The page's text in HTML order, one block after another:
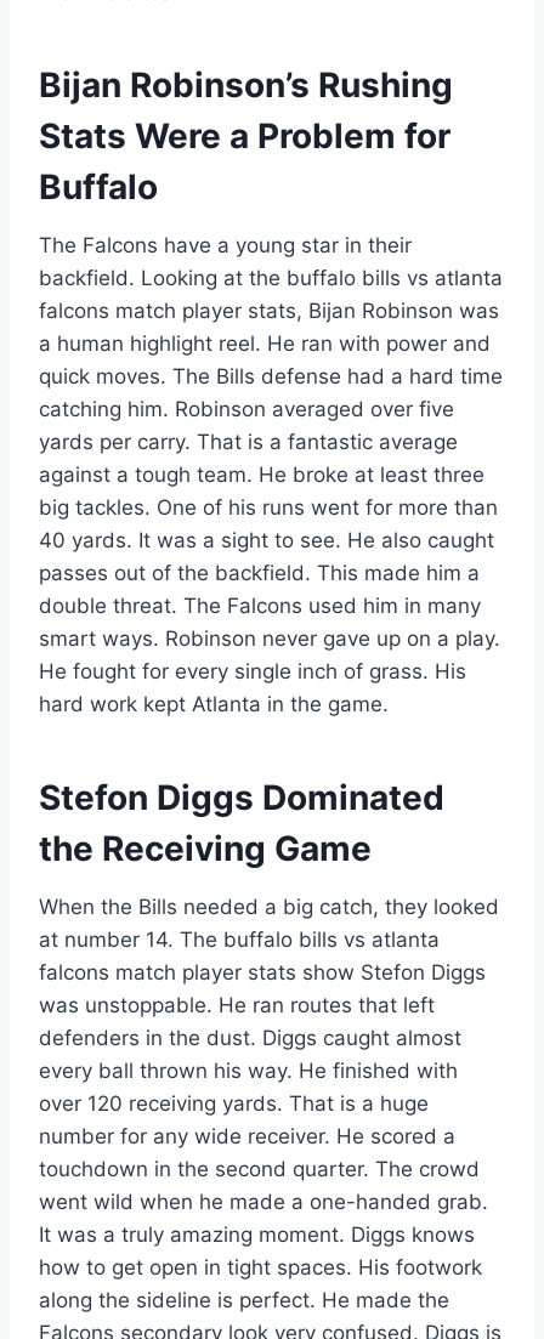
Bijan Robinson’s Rushing
Stats Were a Problem for
Buffalo
The Falcons have a young star in their
backfield. Looking at the buffalo bills vs atlanta
falcons match player stats, Bijan Robinson was
a human highlight reel. He ran with power and
quick moves. The Bills defense had a hard time
catching him. Robinson averaged over five
yards per carry. That is a fantastic average
against a tough team. He broke at least three
big tackles. One of his runs went for more than
40 yards. It was a sight to see. He also caught
passes out of the backfield. This made him a
double threat. The Falcons used him in many
smart ways. Robinson never gave up on a play.
He fought for every single inch of grass. His
hard work kept Atlanta in the game.
Stefon Diggs Dominated
the Receiving Game
When the Bills needed a big catch, they looked
at number 14. The buffalo bills vs atlanta
falcons match player stats show Stefon Diggs
was unstoppable. He ran routes that left
defenders in the dust. Diggs caught almost
every ball thrown his way. He finished with
over 120 receiving yards. That is a huge
number for any wide receiver. He scored a
touchdown in the second quarter. The crowd
went wild when he made a one-handed grab.
It was a truly amazing moment. Diggs knows
how to get open in tight spaces. His footwork
along the sideline is perfect. He made the
Falcons secondary look very confused. Diggs is